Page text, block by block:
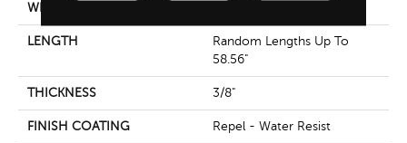
WIDTH
LENGTH
Random Lengths Up To
58.56"
THICKNESS 3/8"
FINISH COATING Repel - Water Resist